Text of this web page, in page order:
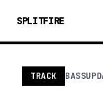
SPLITFIRE
TRACK BASS